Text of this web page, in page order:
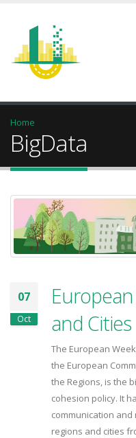
Home
BigData
07
Oct
and Cities
The European
the European
the Regions, is the
cohesion policy. It
communication
regions and cities